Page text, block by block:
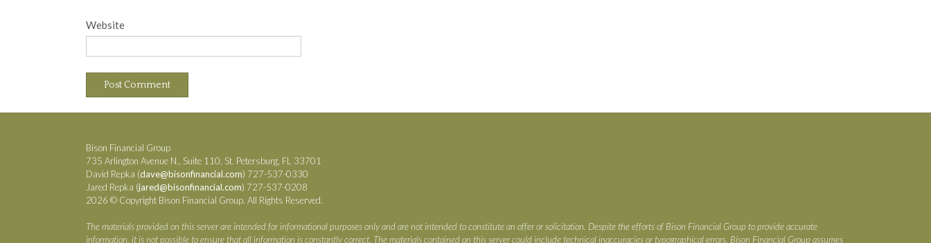
Website
Bison Financial Group
735 Arlington Avenue N., Suite 110, St. Petersburg, FL 33701
David Repka (dave@bisonfinancial.com) 727-537-0330
Jared Repka (jared@bisonfinancial.com) 727-537-0208
2026 © Copyright Bison Financial Group. All Rights Reserved.
The materials provided on this server are intended for informational purposes only and are not intended to constitute an offer or solicitation. Despite the efforts of Bison Financial Group to provide accurate
information, it is not possible to ensure that all information is constantly correct. The materials contained on this server could include technical inaccuracies or typographical errors. Bison Financial Group assumes